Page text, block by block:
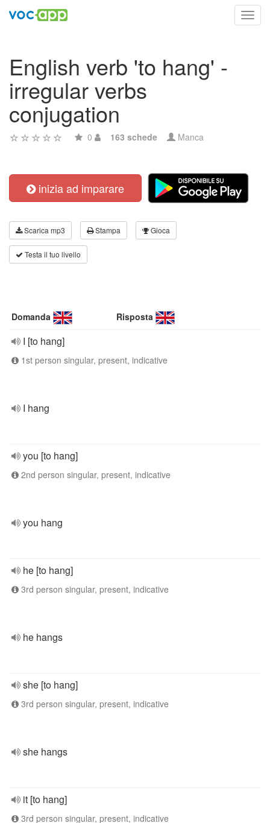
English verb 'to hang' -
irregular verbs
conjugation
0 163 schede Manca
inizia ad imparare
Scarica mp3 Stampa Gioca
Testa il tuo livello
Domanda Risposta
I [to hang]
1st person singular, present, indicative
I hang
you [to hang]
2nd person singular, present, indicative
you hang
he [to hang]
3rd person singular, present, indicative
he hangs
she [to hang]
3rd person singular, present, indicative
she hangs
it [to hang]
3rd person singular, present, indicative